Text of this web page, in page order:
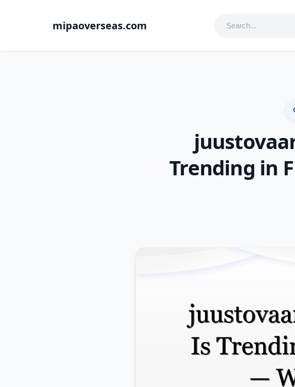
mipaoverseas.com
Trending in